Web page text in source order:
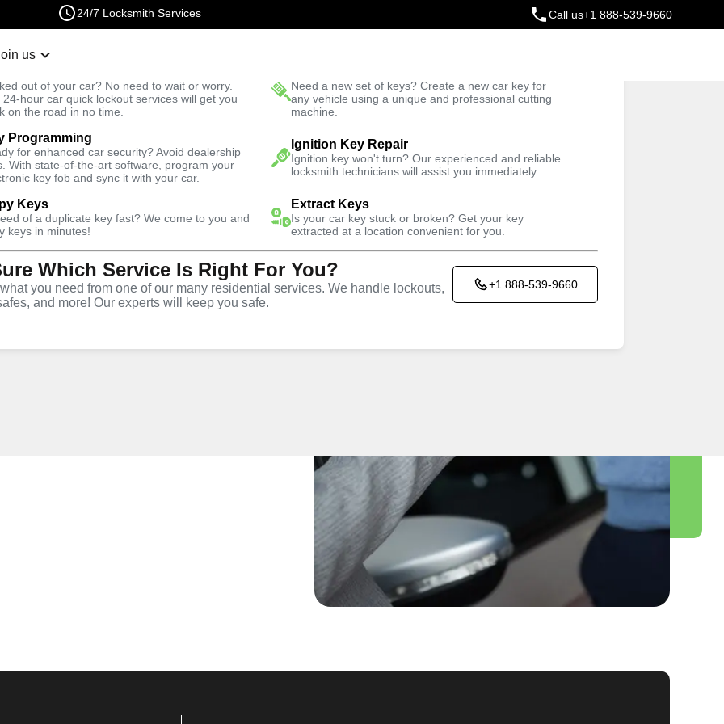
24/7 Locksmith Services Call us+1 888-539-9660
us
out of your car? No need to wait or worry.
24-hour car quick lockout services will get you
on the road in no time.
Need a new set of keys? Create a new car key for
any vehicle using a unique and professional cutting
machine.
Programming
for enhanced car security? Avoid dealership
With state-of-the-art software, program your
key fob and sync it with your car.
Ignition Key Repair
Ignition key won't turn? Our experienced and reliable
locksmith technicians will assist you immediately.
Keys
of a duplicate key fast? We come to you and
keys in minutes!
Extract Keys
Is your car key stuck or broken? Get your key
extracted at a location convenient for you.
Which Service Is Right For You?
you need from one of our many residential services. We handle lockouts,
and more! Our experts will keep you safe.
+1 888-539-9660
Fast Solution Trusted Technicians
East Automotive